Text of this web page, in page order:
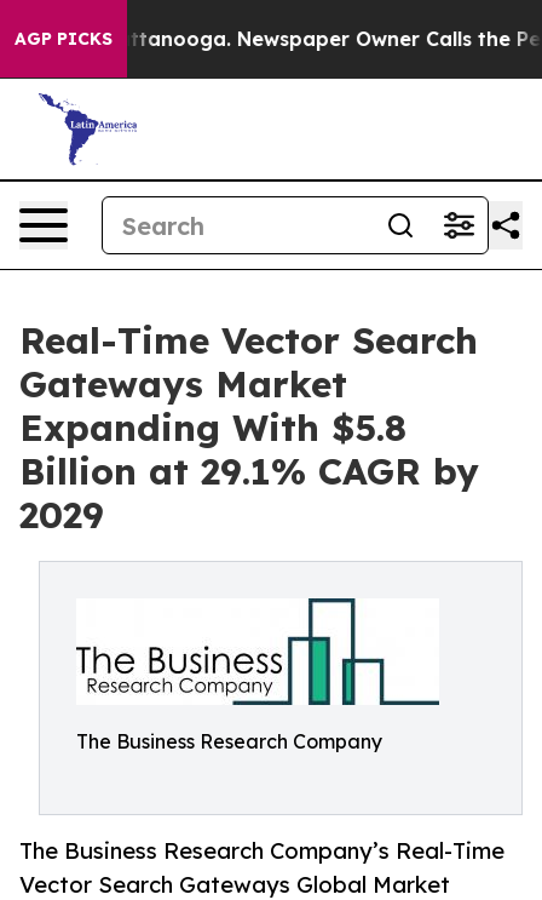
AGP PICKS
Chattanooga. Newspaper Owner Calls the People
Real-Time Vector Search
Gateways Market
Expanding With $5.8
Billion at 29.1% CAGR by
2029
The Business Research Company
The Business Research Company’s Real-Time
Vector Search Gateways Global Market